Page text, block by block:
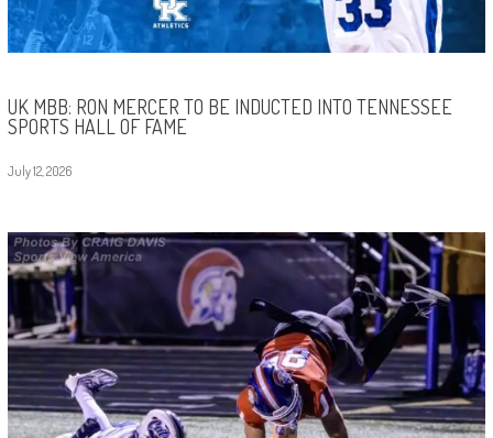
UK MBB: RON MERCER TO BE INDUCTED INTO TENNESSEE
SPORTS HALL OF FAME
July 12, 2026